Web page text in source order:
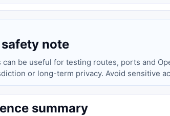
note
can be useful for testing routes, ports and
or long-term privacy. Avoid sensitive
summary